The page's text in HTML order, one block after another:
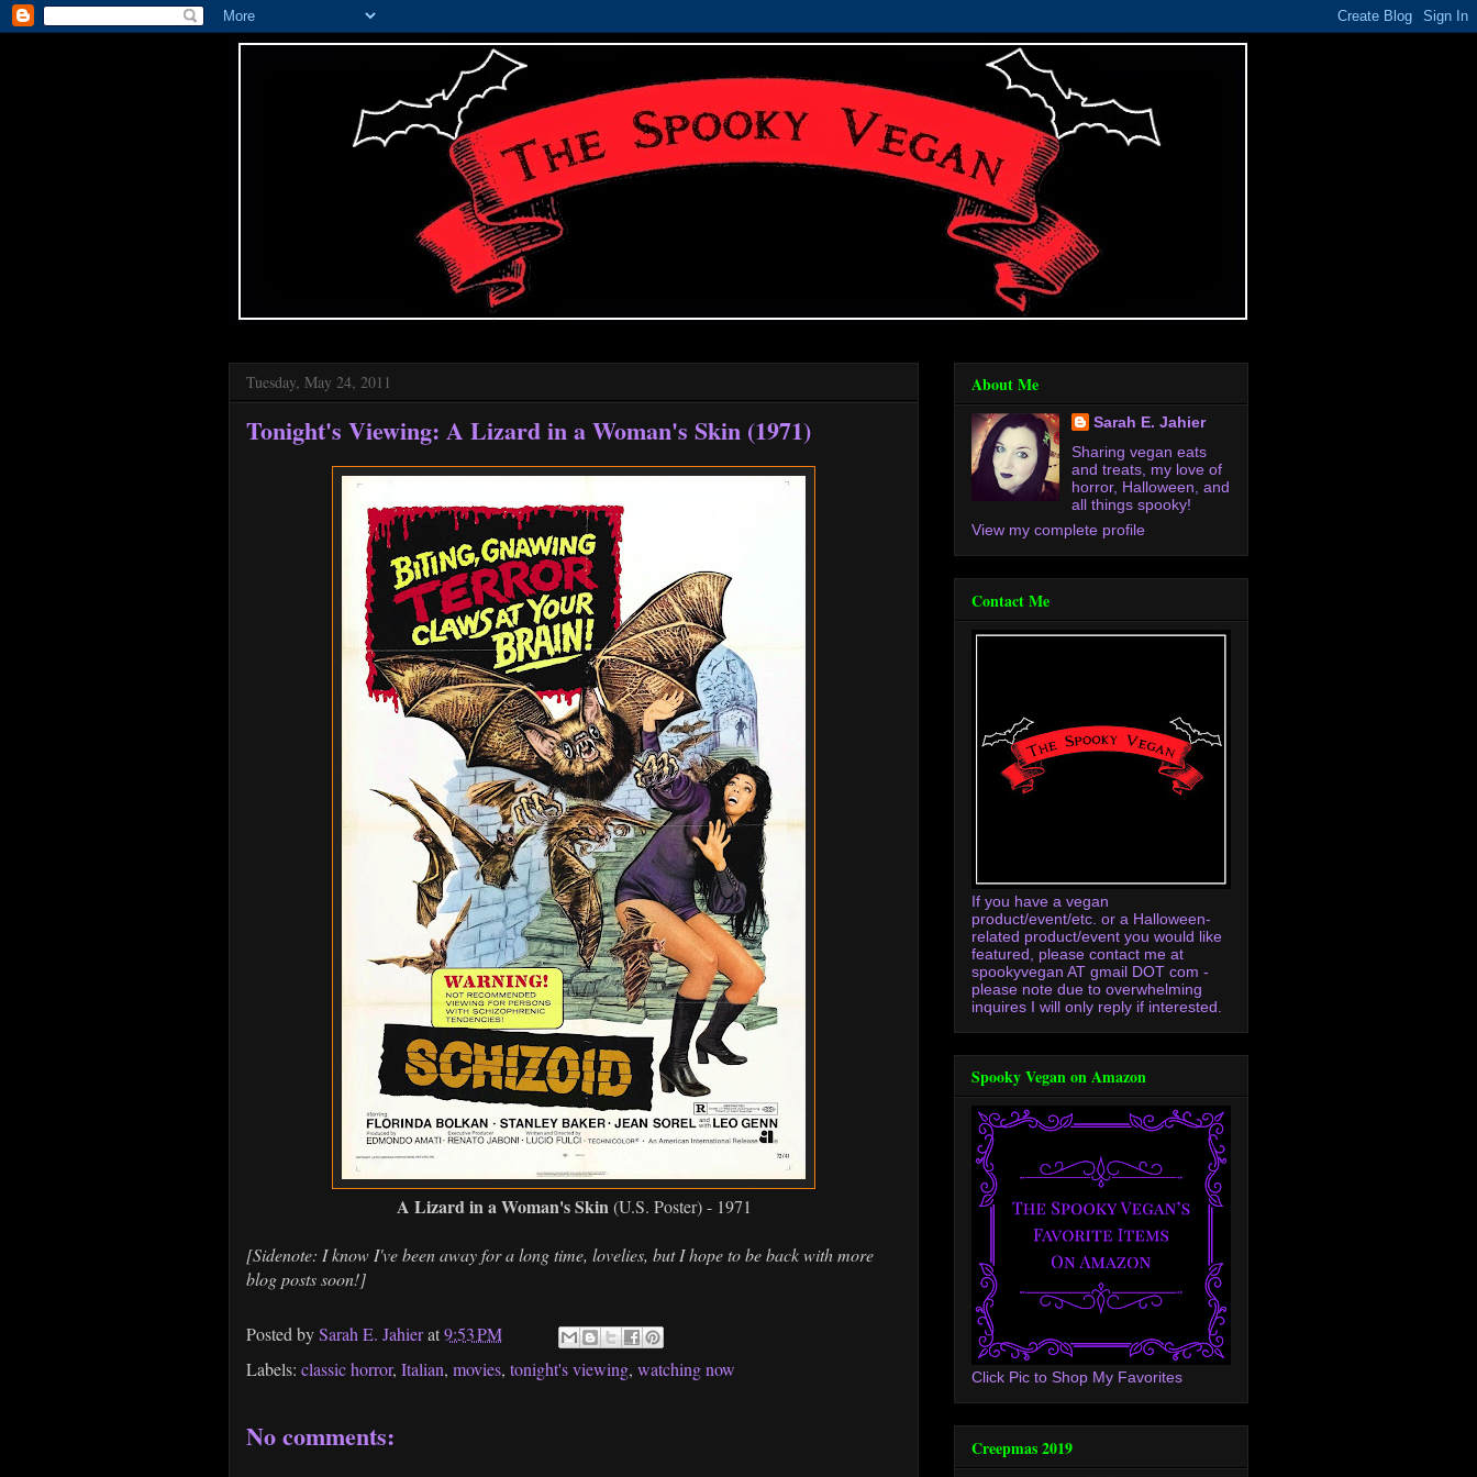
Tuesday, May 24, 2011
Tonight's Viewing: A Lizard in a Woman's Skin (1971)
A Lizard in a Woman's Skin (U.S. Poster) - 1971
[Sidenote: I know I've been away for a long time, lovelies, but I hope to be back with more
blog posts soon!]
Posted bySarah E. Jahierat9:53 PM
Labels: classic horror, Italian, movies, tonight's viewing, watching now
No comments:
About Me
Sarah E. Jahier
Sharing vegan eats
and treats, my love of
horror, Halloween, and
all things spooky!
View my complete profile
Contact Me
If you have a vegan
product/event/etc. or a Halloween-
related product/event you would like
featured, please contact me at
spookyvegan AT gmail DOT com -
please note due to overwhelming
inquires I will only reply if interested.
Spooky Vegan on Amazon
Click Pic to Shop My Favorites
Creepmas 2019